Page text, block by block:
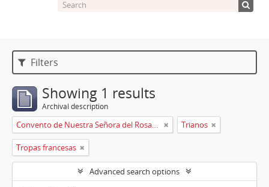
Filters
Showing 1 results
Archival description
Convento de Nuestra Señora del Rosario de Oviedo Trianos
Tropas francesas
Advanced search options